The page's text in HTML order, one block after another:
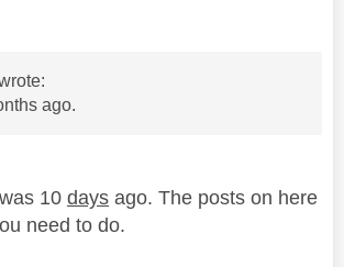
ago.
10 days ago. The posts on here
need to do.